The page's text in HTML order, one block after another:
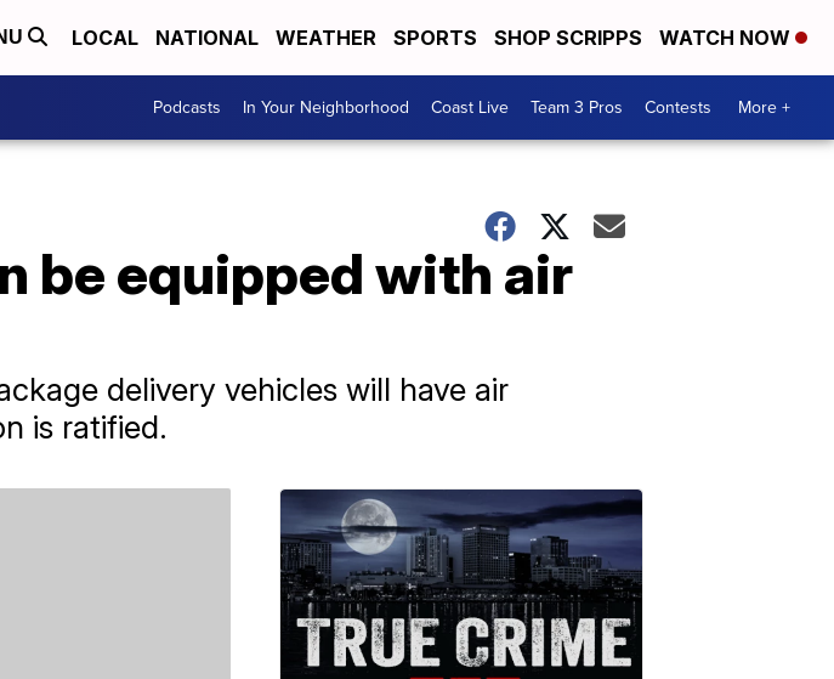
LOCAL NATIONAL WEATHER SPORTS SHOP SCRIPPS WATCH NOW
Podcasts In Your Neighborhood Coast Live Team 3 Pros Contests More +
be equipped with air
delivery vehicles will have air
is ratified.